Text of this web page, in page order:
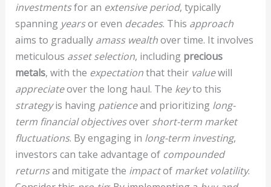
investmentsfor an extensive period, typically
spanning yearsor even decades. This approach
aims to gradually amass wealthover time. It involves
meticulous asset selection, including precious
metals, with the expectationthat their valuewill
appreciateover the long haul. The keyto this
strategyis having patienceand prioritizing long-
term financial objectivesover short-term market
fluctuations. By engaging in long-term investing,
investors can take advantage of compounded
returnsand mitigate the impactof market volatility.